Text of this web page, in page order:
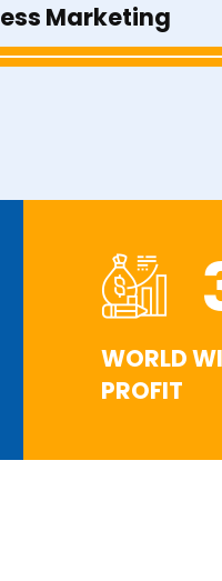
Marketing
WORLD
PROFIT